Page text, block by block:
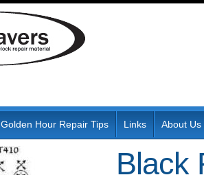
Golden Hour Repair Tips Links About Us
Black